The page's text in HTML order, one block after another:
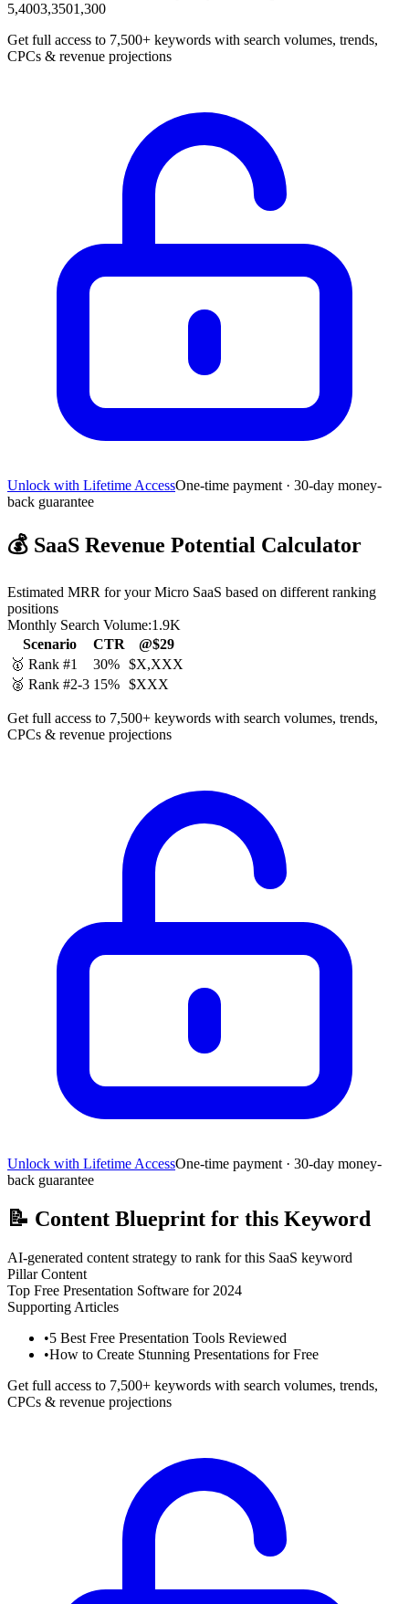
5,4003,3501,300
Get full access to 7,500+ keywords with search volumes, trends,
CPCs & revenue projections
Unlock with Lifetime AccessOne-time payment · 30-day money-
back guarantee
💰 SaaS Revenue Potential Calculator
Estimated MRR for your Micro SaaS based on different ranking
positions
Monthly Search Volume:1.9K
Scenario
CTR
@$29
🥇 Rank #1
30% $X,XXX
🥈 Rank #2-3 15% $XXX
Get full access to 7,500+ keywords with search volumes, trends,
CPCs & revenue projections
Unlock with Lifetime AccessOne-time payment · 30-day money-
back guarantee
📝 Content Blueprint for this Keyword
AI-generated content strategy to rank for this SaaS keyword
Pillar Content
Top Free Presentation Software for 2024
Supporting Articles
•5 Best Free Presentation Tools Reviewed
•How to Create Stunning Presentations for Free
Get full access to 7,500+ keywords with search volumes, trends,
CPCs & revenue projections